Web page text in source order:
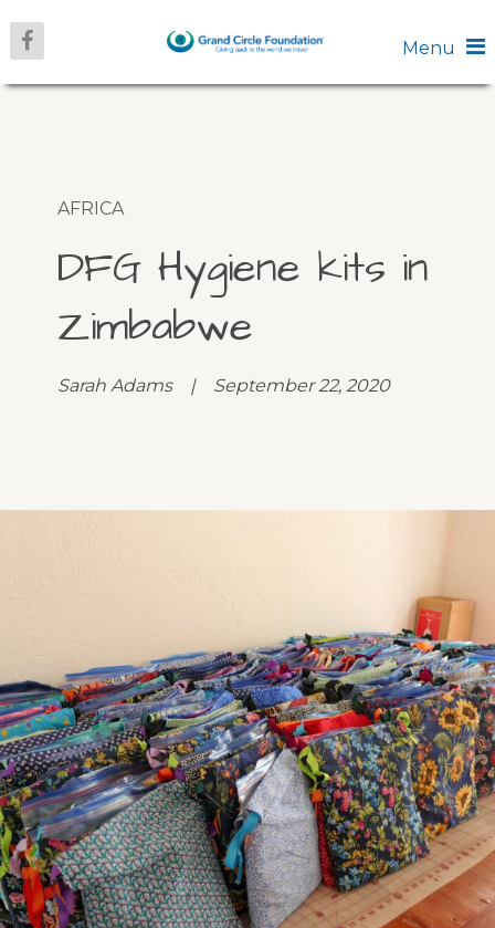
Menu
AFRICA
DFG Hygiene kits in
Zimbabwe
Sarah Adams | September 22, 2020